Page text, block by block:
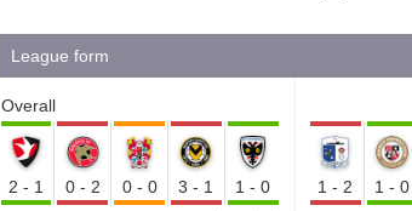
League form
Overall
2-1 0-2 0-0 3-1 1-0 1-2 1-0